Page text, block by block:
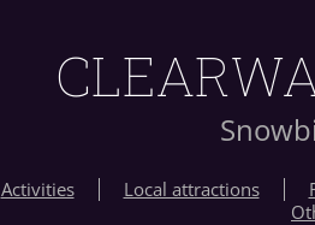
Activities Local attractions